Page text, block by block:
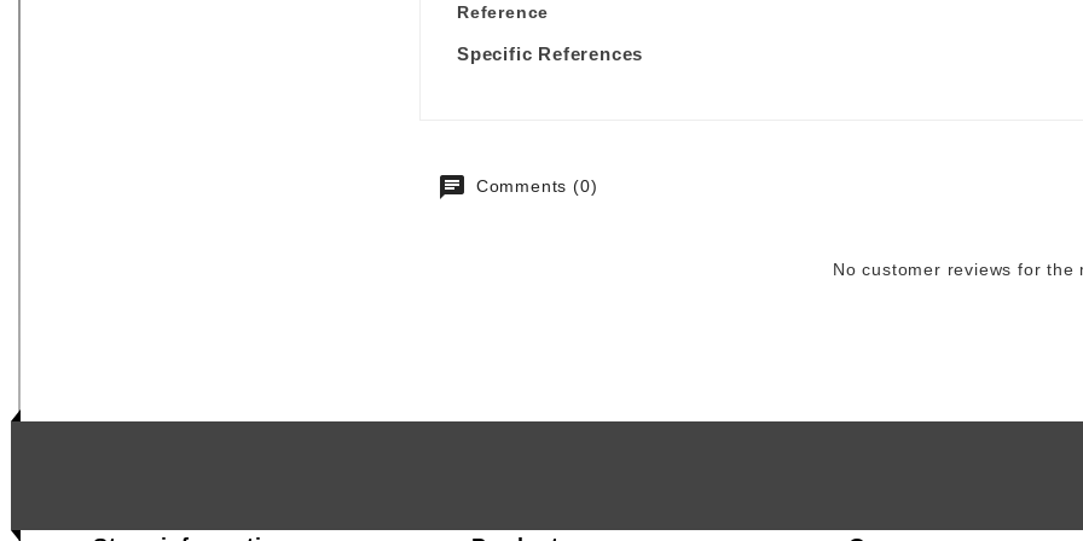
Reference
Specific References
Comments (0)
No customer reviews for the